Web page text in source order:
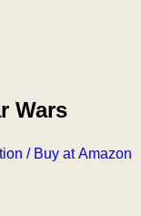
Wars
/ Buy at Amazon